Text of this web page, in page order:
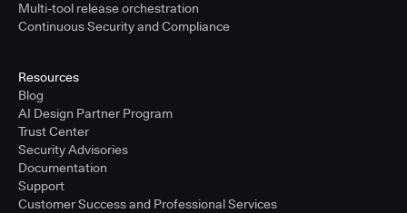
Multi-tool release orchestration
Continuous Security and Compliance
Resources
Blog
AI Design Partner Program
Trust Center
Security Advisories
Documentation
Support
Customer Success and Professional Services